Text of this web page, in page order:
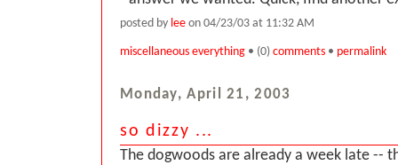
posted by lee on 04/23/03 at 11:32 AM
miscellaneous everything • (0) comments • permalink
Monday, April 21, 2003
so dizzy ...
The dogwoods are already a week late --